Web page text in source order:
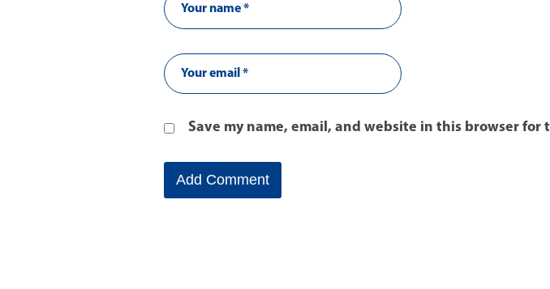
Save my name, email, and website in this browser for